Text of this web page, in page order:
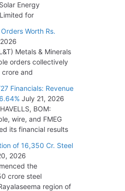
Energy
for
Worth Rs.
Metals & Minerals
orders collectively
and
Financials: Revenue
July 21, 2026
BOM:
wire, and FMEG
its financial results
of 16,350 Cr. Steel
2026
the
crore steel
region of